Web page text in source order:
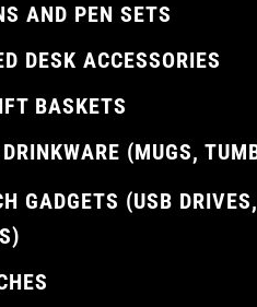
AND PEN SETS
DESK ACCESSORIES
BASKETS
(MUGS,
GADGETS (USB DRIVES,